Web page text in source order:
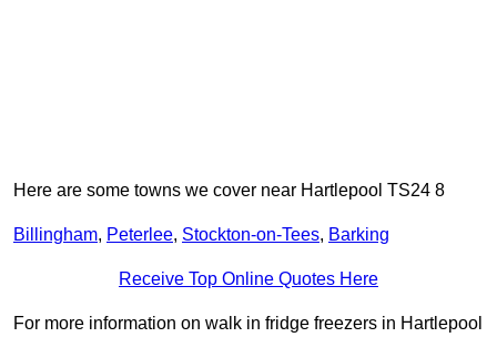
Here are some towns we cover near Hartlepool TS24 8
Billingham, Peterlee, Stockton-on-Tees, Barking
Receive Top Online Quotes Here
For more information on walk in fridge freezers in Hartlepool